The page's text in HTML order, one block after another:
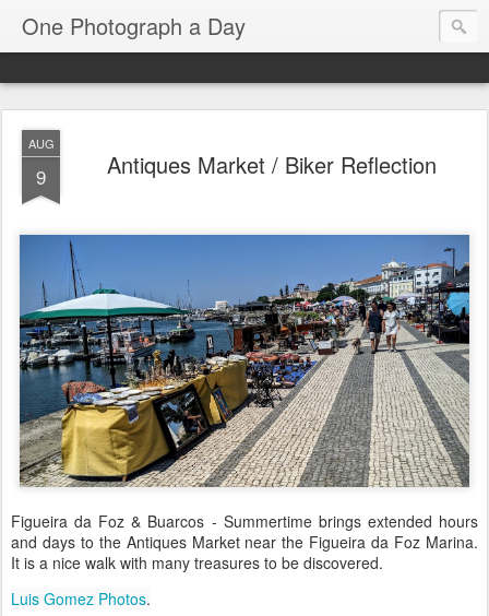
One Photograph a Day
AUG
9 Antiques Market / Biker Reflection
Figueira da Foz & Buarcos - Summertime brings extended hours
and days to the Antiques Market near the Figueira da Foz Marina.
It is a nice walk with many treasures to be discovered.
Luis Gomez Photos.